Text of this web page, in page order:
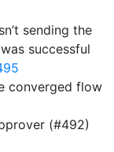
sending the
successful
converged flow
(#492)